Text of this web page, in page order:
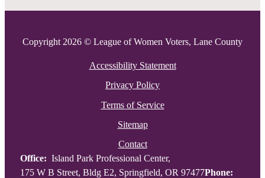
Copyright 2026 © League of Women Voters, Lane County
Accessibility Statement
Privacy Policy
Terms of Service
Sitemap
Contact
Office: Island Park Professional Center,
175 W B Street, Bldg E2, Springfield, OR 97477Phone: